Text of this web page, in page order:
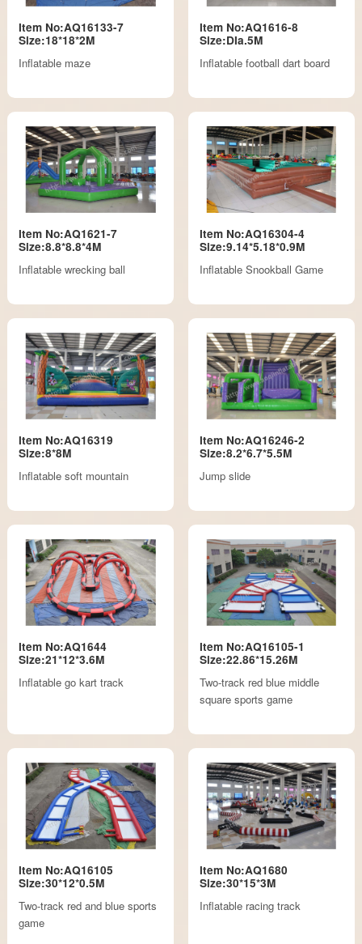
Item No:AQ16133-7
Size:18*18*2M
Inflatable maze
Item No:AQ1616-8
Size:DIa.5M
Inflatable football dart board
Item No:AQ1621-7
Size:8.8*8.8*4M
Inflatable wrecking ball
Item No:AQ16304-4
Size:9.14*5.18*0.9M
Inflatable Snookball Game
Item No:AQ16319
Size:8*8M
Inflatable soft mountain
Item No:AQ16246-2
Size:8.2*6.7*5.5M
Jump slide
Item No:AQ1644
Size:21*12*3.6M
Inflatable go kart track
Item No:AQ16105-1
Size:22.86*15.26M
Two-track red blue middle
square sports game
Item No:AQ16105
Size:30*12*0.5M
Two-track red and blue sports
game
Item No:AQ1680
Size:30*15*3M
Inflatable racing track